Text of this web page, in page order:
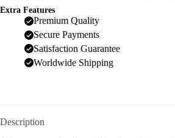
Extra Features
Premium Quality
Secure Payments
Satisfaction Guarantee
Worldwide Shipping
Description